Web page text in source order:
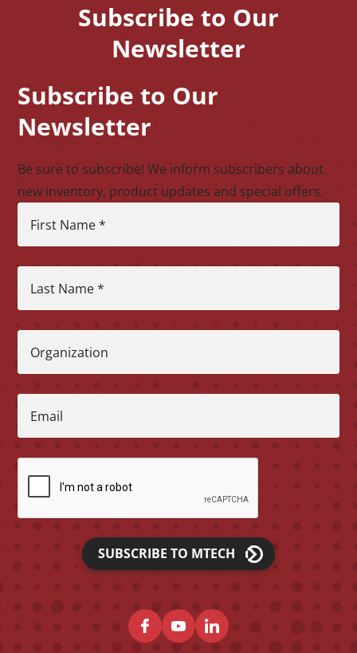
Subscribe to Our
Newsletter
Subscribe to Our
Newsletter
Be sure to subscribe! We inform subscribers about
new inventory, product updates and special offers.
First Name*
Last Name*
Organization
Email
CAPTCHA
SUBSCRIBE TO MTECH